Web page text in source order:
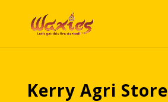
Kerry Agri Store